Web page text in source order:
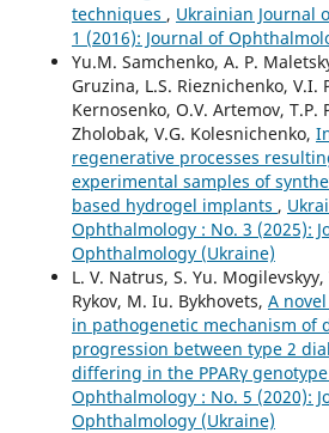
techniques , Ukrainian Journal
1 (2016): Journal of
Yu.M. Samchenko, A. P.
Gruzina, L.S. Rieznichenko, V.I.
Kernosenko, O.V. Artemov, T.P.
Zholobak, V.G. Kolesnichenko,
regenerative processes
experimental samples of
based hydrogel implants ,
Ophthalmology : No. 3 (2025):
Ophthalmology (Ukraine)
L. V. Natrus, S. Yu. Mogilevskyy,
Rykov, M. Iu. Bykhovets, A
in pathogenetic mechanism of
progression between type 2
differing in the PPARγ genotype
Ophthalmology : No. 5 (2020):
Ophthalmology (Ukraine)